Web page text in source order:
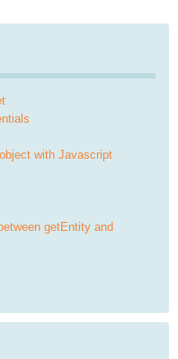
with Javascript
getEntity and